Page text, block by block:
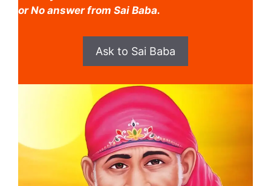
or No answer from Sai Baba.
Ask to Sai Baba